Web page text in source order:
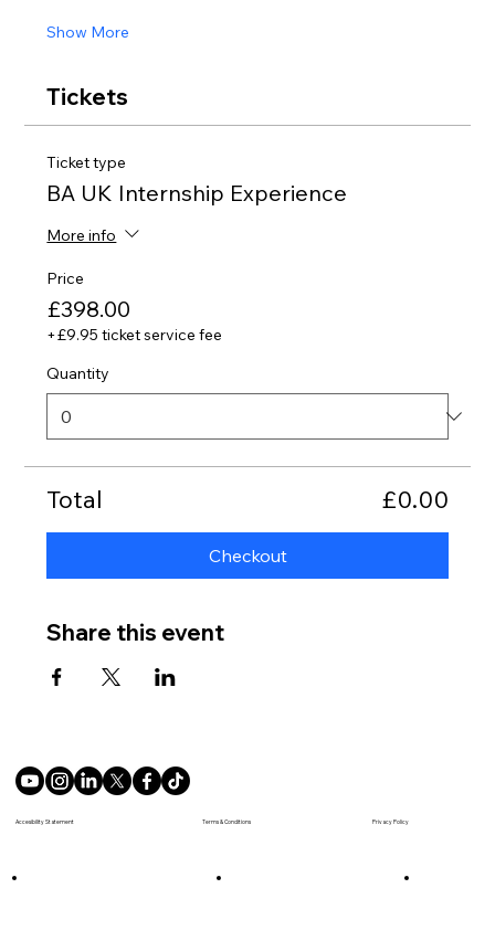
Show More
Tickets
Ticket type
BA UK Internship Experience
More info
Price
£398.00
+£9.95 ticket service fee
Quantity
Total £0.00
Checkout
Share this event
Accesibility Statement Privacy Policy
Terms & Conditions